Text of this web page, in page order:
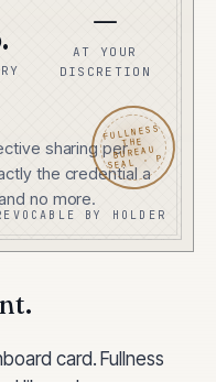
BY HOLDER
—
AT YOUR
DISCRETION
sharing per
the credential a
no more.
FULLNESS
THE
BUREAU
SEAL · P
card. Fullness